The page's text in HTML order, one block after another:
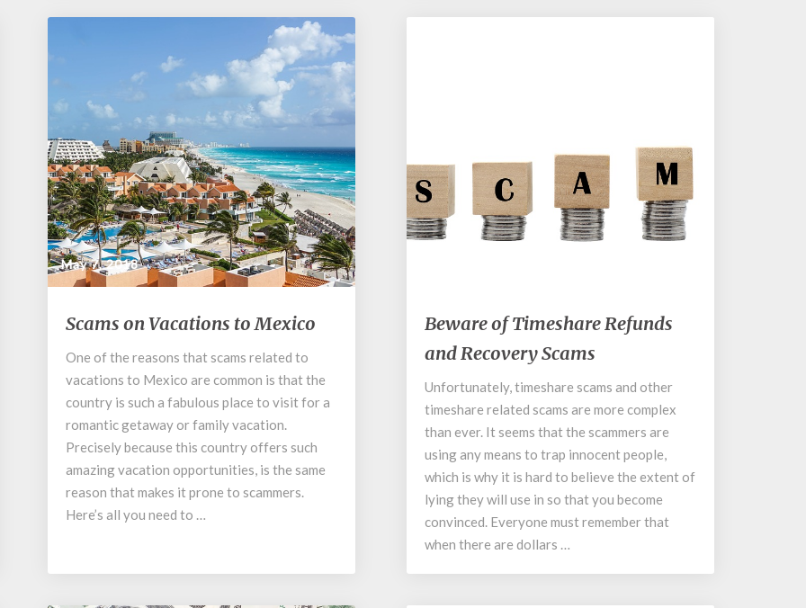
May 7, 2018
Scams
on
Vacations
Scams on Vacations to Mexico
One of the reasons that scams related to
vacations to Mexico are common is that the
country is such a fabulous place to visit for a
romantic getaway or family vacation.
Precisely because this country offers such
amazing vacation opportunities, is the same
reason that makes it prone to scammers.
Here’s all you need to …
Beware
of
Timeshare
and
Recovery
Scams
Beware of Timeshare Refunds
and Recovery Scams
Unfortunately, timeshare scams and other
timeshare related scams are more complex
than ever. It seems that the scammers are
using any means to trap innocent people,
which is why it is hard to believe the extent of
lying they will use in so that you become
convinced. Everyone must remember that
when there are dollars …